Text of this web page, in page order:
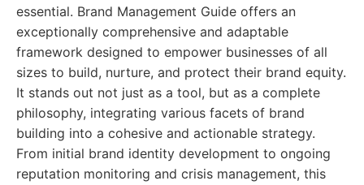
essential. Brand Management Guide offers an
exceptionally comprehensive and adaptable
framework designed to empower businesses of all
sizes to build, nurture, and protect their brand equity.
It stands out not just as a tool, but as a complete
philosophy, integrating various facets of brand
building into a cohesive and actionable strategy.
From initial brand identity development to ongoing
reputation monitoring and crisis management, this